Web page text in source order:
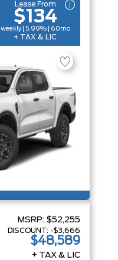
Lease From
$134
weekly | 5.99% | 60mo
+ TAX & LIC
MSRP: $52,255
DISCOUNT: -$3,666
$48,589
+ TAX & LIC